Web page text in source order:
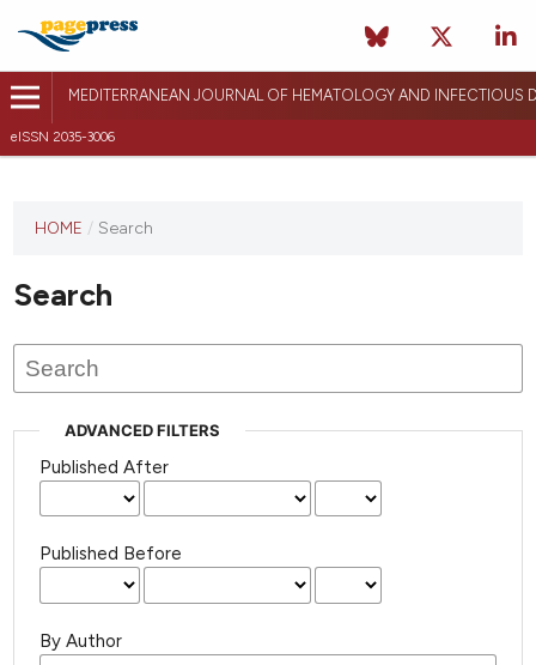
MEDITERRANEAN JOURNAL OF HEMATOLOGY AND INFECTIOUS
eISSN 2035-3006
HOME / Search
Search
ADVANCED FILTERS
Published After
Published Before
By Author